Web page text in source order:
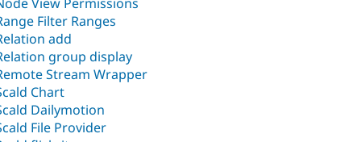
Filter Ranges
add
group display
Stream Wrapper
Chart
Dailymotion
File Provider